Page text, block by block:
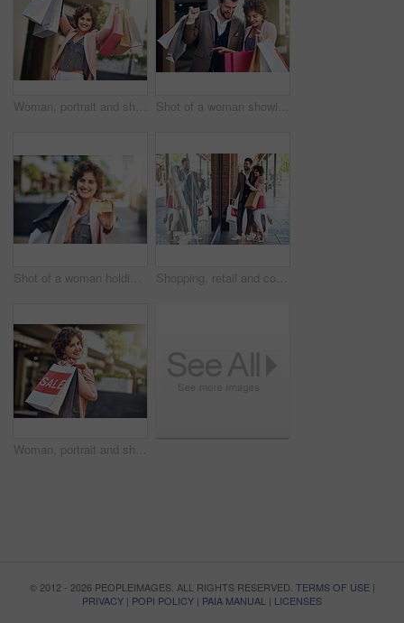
Woman, portrait and shopping bags or excited with sale in city for retail promotion and store discount. Shopper, person and customer with package outdoor for clothing, gift and fashion deal in town Shot of a woman showing her boyfriend what she bought while out shopping
Shot of a woman holding up her credit card while out shopping Shopping, retail and couple by window with bags for clothing sale, discount deal and store promotion. Fashion, boutique and happy man and woman with purchase for bonding, travel and tourism in city
Woman, portrait and shopping bags with sale outdoor for retail promotion, store discount and happy. Shopper, person and customer with package in city for clothing, gift and fashion deal in urban town
© 2012 - 2026 PEOPLEIMAGES. ALL RIGHTS RESERVED. TERMS OF USE|
PRIVACY | POPI POLICY | PAIA MANUAL | LICENSES